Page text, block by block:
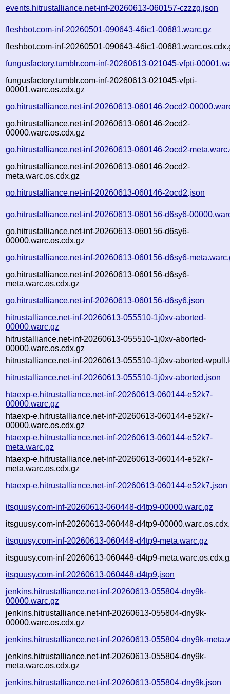
events.hitrustalliance.net-inf-20260613-060157-czzzg.json
fleshbot.com-inf-20260501-090643-46ic1-00681.warc.gz
fleshbot.com-inf-20260501-090643-46ic1-
fungusfactory.tumblr.com-inf-20260613-021045-vfpti-
fungusfactory.tumblr.com-inf-20260613-021045-vfpti-
00001.warc.os.cdx.gz
go.hitrustalliance.net-inf-20260613-060146-2ocd2-
go.hitrustalliance.net-inf-20260613-060146-2ocd2-
00000.warc.os.cdx.gz
go.hitrustalliance.net-inf-20260613-060146-2ocd2-
go.hitrustalliance.net-inf-20260613-060146-2ocd2-
meta.warc.os.cdx.gz
go.hitrustalliance.net-inf-20260613-060146-2ocd2.json
go.hitrustalliance.net-inf-20260613-060156-d6sy6-
go.hitrustalliance.net-inf-20260613-060156-d6sy6-
00000.warc.os.cdx.gz
go.hitrustalliance.net-inf-20260613-060156-d6sy6-
go.hitrustalliance.net-inf-20260613-060156-d6sy6-
meta.warc.os.cdx.gz
go.hitrustalliance.net-inf-20260613-060156-d6sy6.json
hitrustalliance.net-inf-20260613-055510-1j0xv-aborted-
00000.warc.gz
hitrustalliance.net-inf-20260613-055510-1j0xv-aborted-
00000.warc.os.cdx.gz
hitrustalliance.net-inf-20260613-055510-1j0xv-aborted-
hitrustalliance.net-inf-20260613-055510-1j0xv-aborted.json
htaexp-e.hitrustalliance.net-inf-20260613-060144-e52k7-
00000.warc.gz
htaexp-e.hitrustalliance.net-inf-20260613-060144-e52k7-
00000.warc.os.cdx.gz
htaexp-e.hitrustalliance.net-inf-20260613-060144-e52k7-
meta.warc.gz
htaexp-e.hitrustalliance.net-inf-20260613-060144-e52k7-
meta.warc.os.cdx.gz
htaexp-e.hitrustalliance.net-inf-20260613-060144-e52k7.json
itsguusy.com-inf-20260613-060448-d4tp9-00000.warc.gz
itsguusy.com-inf-20260613-060448-d4tp9-
itsguusy.com-inf-20260613-060448-d4tp9-meta.warc.gz
itsguusy.com-inf-20260613-060448-d4tp9-
itsguusy.com-inf-20260613-060448-d4tp9.json
jenkins.hitrustalliance.net-inf-20260613-055804-dny9k-
00000.warc.gz
jenkins.hitrustalliance.net-inf-20260613-055804-dny9k-
00000.warc.os.cdx.gz
jenkins.hitrustalliance.net-inf-20260613-055804-dny9k-
jenkins.hitrustalliance.net-inf-20260613-055804-dny9k-
meta.warc.os.cdx.gz
jenkins.hitrustalliance.net-inf-20260613-055804-dny9k.json